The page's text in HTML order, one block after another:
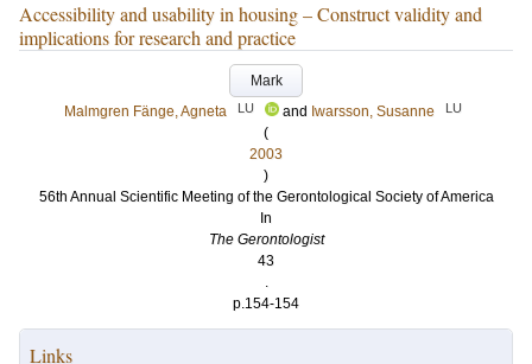
Accessibility and usability in housing – Construct validity and
implications for research and practice
Mark
Malmgren Fänge, Agneta
LU and Iwarsson, Susanne LU
(
2003
)
56th Annual Scientific Meeting of the Gerontological Society of America
In
The Gerontologist
43
.
p.154-154
Links